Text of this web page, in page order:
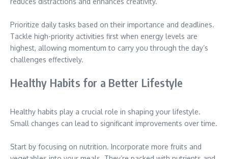
Prioritize daily tasks based on their importance and deadlines.
Tackle high-priority activities first when energy levels are
highest, allowing momentum to carry you through the day’s
challenges effectively.
Healthy Habits for a Better Lifestyle
Healthy habits play a crucial role in shaping your lifestyle.
Small changes can lead to significant improvements over time.
Start by focusing on nutrition. Incorporate more fruits and